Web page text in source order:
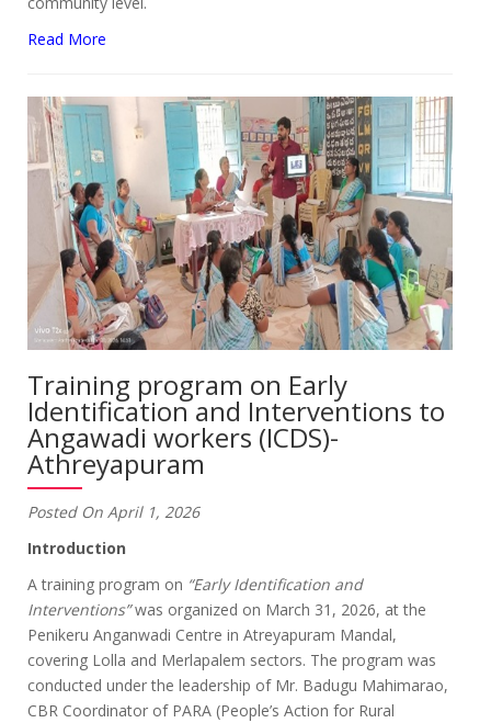
Read More
Training program on Early
Identification and Interventions to
Angawadi workers (ICDS)-
Athreyapuram
Posted On April 1, 2026
Introduction
A training program on “Early Identification and
Interventions”was organized on March 31, 2026, at the
Penikeru Anganwadi Centre in Atreyapuram Mandal,
covering Lolla and Merlapalem sectors. The program was
conducted under the leadership of Mr. Badugu Mahimarao,
CBR Coordinator of PARA (People’s Action for Rural